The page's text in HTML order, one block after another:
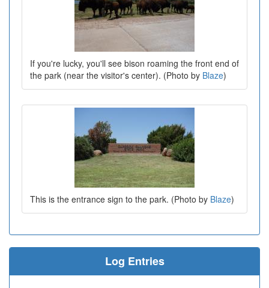
If you're lucky, you'll see bison roaming the front end of
the park (near the visitor's center). (Photo by Blaze)
This is the entrance sign to the park. (Photo by Blaze)
Log Entries